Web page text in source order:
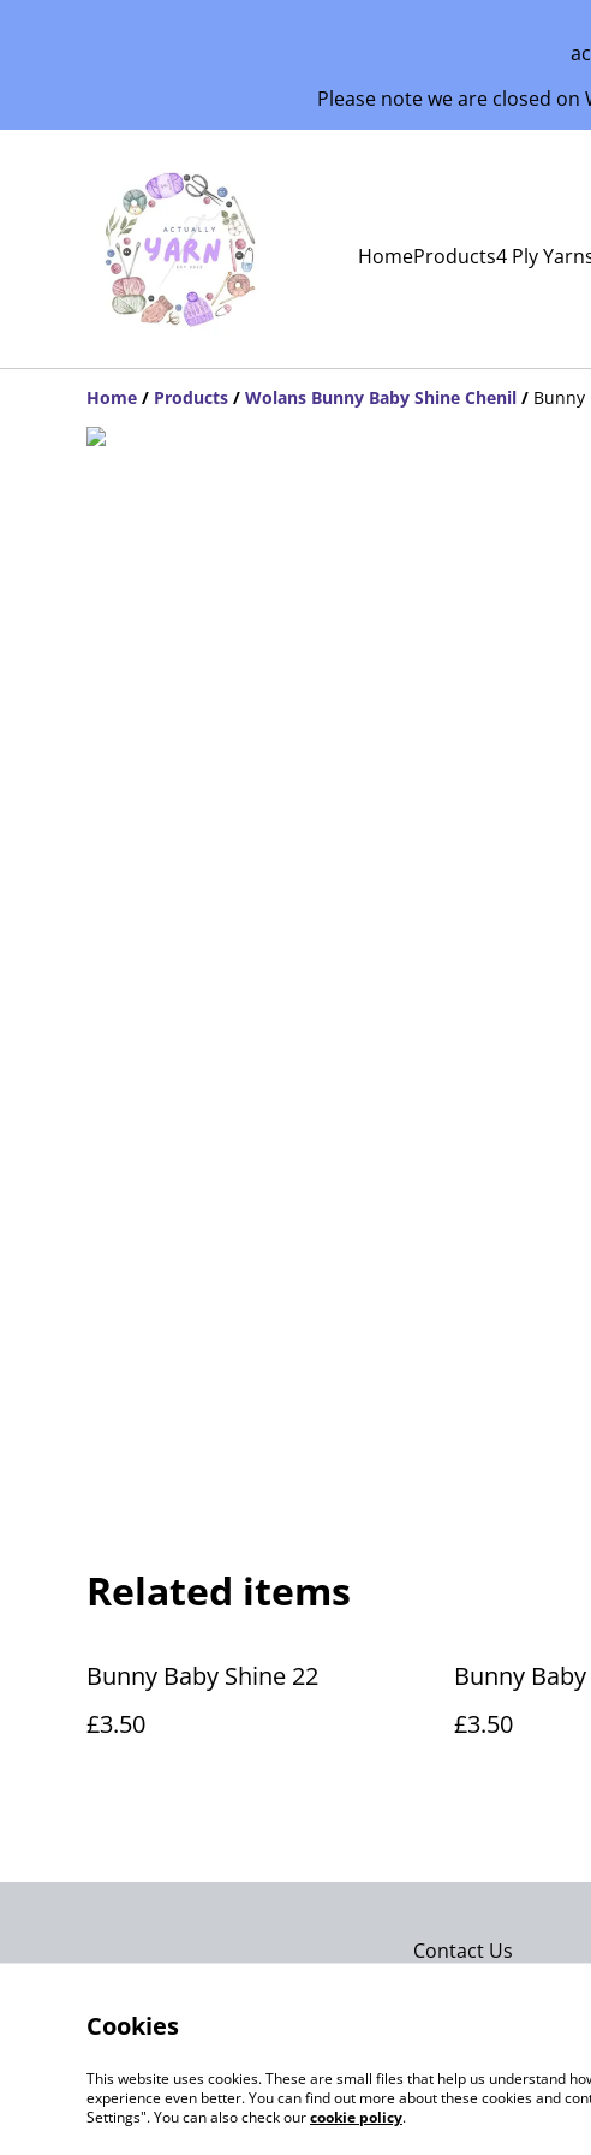
Please note we are closed
HomeProducts4 Ply
Home / Products / Wolans Bunny Baby Shine Chenil / Bunny
Related items
Bunny Baby Shine 22
£3.50
Bunny Baby
£3.50
Contact Us
©2026 Actually yarn
Cookies
This website uses cookies. These are small files that help us understand
experience even better. You can find out more about these cookies and
Settings". You can also check ourcookie policy.